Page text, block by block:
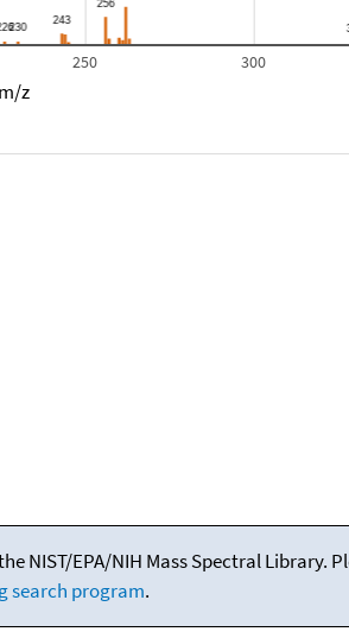
250 300
m/z
NIST/EPA/NIH Mass Spectral Library.
search program.